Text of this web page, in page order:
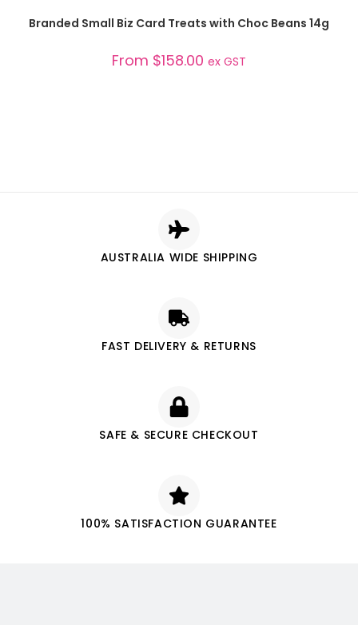
SELECT OPTIONS
Branded Small Biz Card Treats with Choc Beans 14g
From $158.00 ex GST
AUSTRALIA WIDE SHIPPING
FAST DELIVERY & RETURNS
SAFE & SECURE CHECKOUT
100% SATISFACTION GUARANTEE